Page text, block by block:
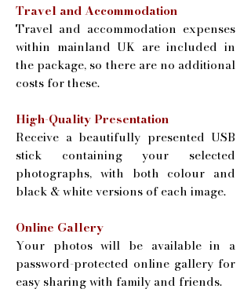
Travel and Accommodation
Travel and accommodation expenses
within mainland UK are included in
the package, so there are no additional
costs for these.
High-Quality Presentation
Receive a beautifully presented USB
stick containing your selected
photographs, with both colour and
black & white versions of each image.
Online Gallery
Your photos will be available in a
password-protected online gallery for
easy sharing with family and friends.